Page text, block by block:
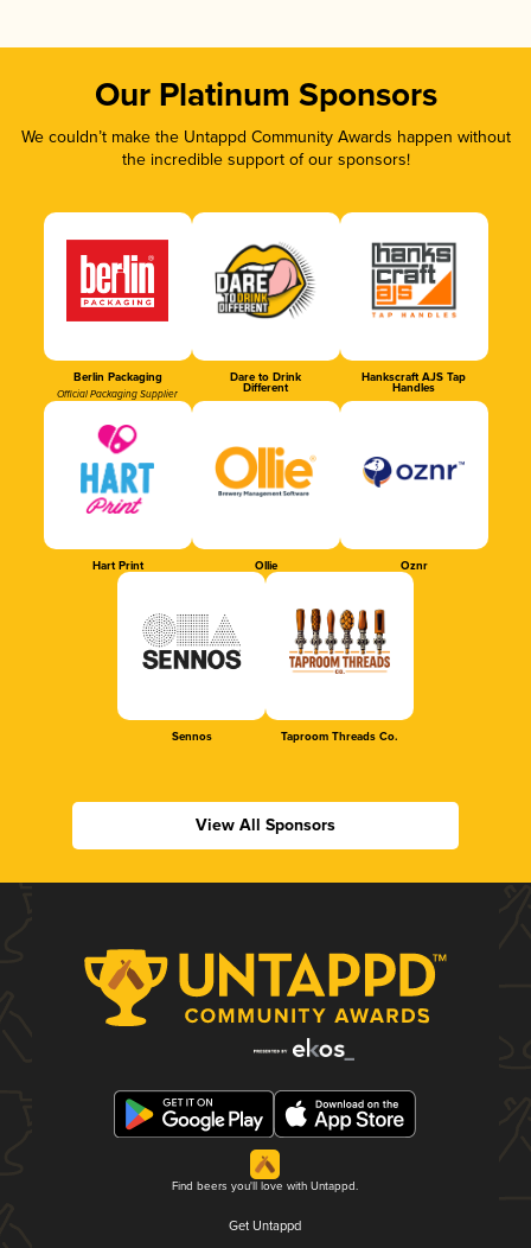
Our Platinum Sponsors
We couldn’t make the Untappd Community Awards happen without
the incredible support of our sponsors!
Berlin Packaging
Official Packaging Supplier
Dare to Drink
Different
Hankscraft AJS Tap
Handles
Hart Print Ollie Oznr
Sennos Taproom Threads Co.
View All Sponsors
Find beers you'll love with Untappd.
Get Untappd